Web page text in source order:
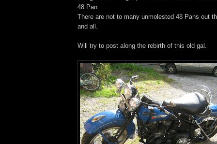
48 Pan.
There are not to many unmolested 48 Pans out
and all.
Will try to post along the rebirth of this old gal.